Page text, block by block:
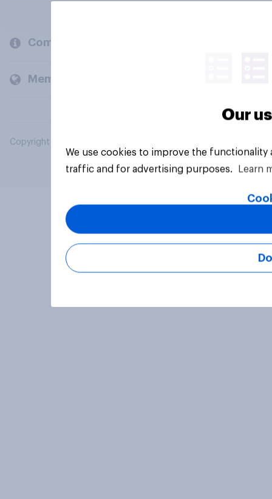
Company
Members and clients
Copyright © 2026 YouGov PLC. All Rights Reserved.
Our
We use cookies to improve the
traffic and for advertising purposes.
Learn